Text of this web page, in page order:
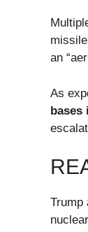
an
As
bases
Trump